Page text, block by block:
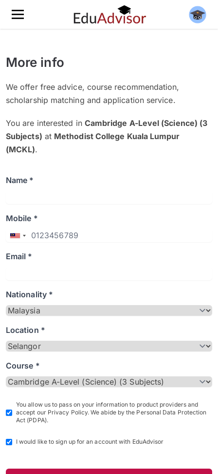
More info
We offer free advice, course recommendation,
scholarship matching and application service.
You are interested in Cambridge A-Level (Science) (3
Subjects) at Methodist College Kuala Lumpur
(MCKL).
Name *
Mobile *
Email *
Nationality *
Location *
Course *
You allow us to pass on your information to product providers and
accept our Privacy Policy. We abide by the Personal Data Protection
Act (PDPA).
I would like to sign up for an account with EduAdvisor